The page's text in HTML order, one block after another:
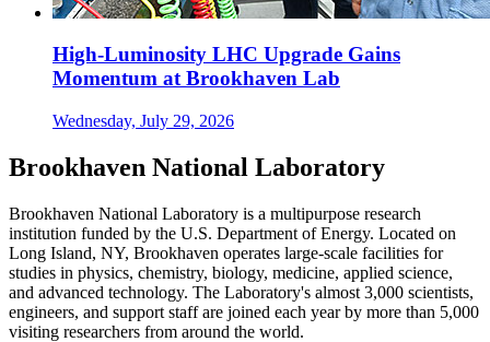
High-Luminosity LHC Upgrade Gains
Momentum at Brookhaven Lab
Wednesday, July 29, 2026
Brookhaven National Laboratory
Brookhaven National Laboratory is a multipurpose research
institution funded by the U.S. Department of Energy. Located on
Long Island, NY, Brookhaven operates large-scale facilities for
studies in physics, chemistry, biology, medicine, applied science,
and advanced technology. The Laboratory's almost 3,000 scientists,
engineers, and support staff are joined each year by more than 5,000
visiting researchers from around the world.